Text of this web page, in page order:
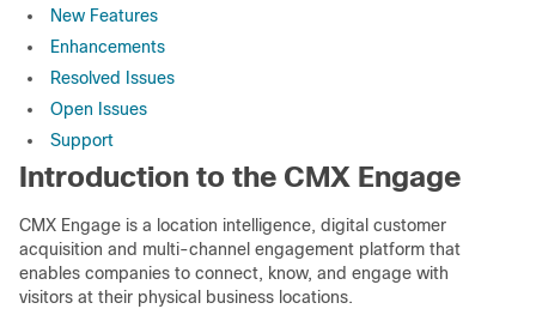
New Features
Enhancements
Resolved Issues
Open Issues
Support
Introduction to the CMX Engage
CMX Engage is a location intelligence, digital customer
acquisition and multi-channel engagement platform that
enables companies to connect, know, and engage with
visitors at their physical business locations.